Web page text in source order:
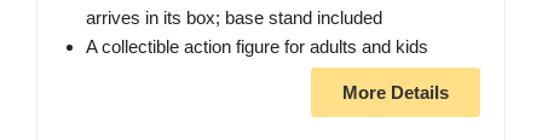
arrives in its box; base stand included
A collectible action figure for adults and kids
More Details